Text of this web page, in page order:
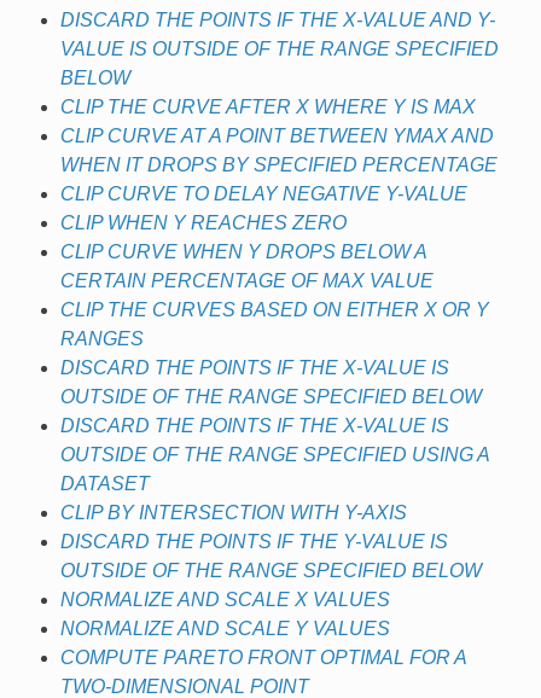
DISCARD THE POINTS IF THE X-VALUE AND Y-
VALUE IS OUTSIDE OF THE RANGE SPECIFIED
BELOW
CLIP THE CURVE AFTER X WHERE Y IS MAX
CLIP CURVE AT A POINT BETWEEN YMAX AND
WHEN IT DROPS BY SPECIFIED PERCENTAGE
CLIP CURVE TO DELAY NEGATIVE Y-VALUE
CLIP WHEN Y REACHES ZERO
CLIP CURVE WHEN Y DROPS BELOW A
CERTAIN PERCENTAGE OF MAX VALUE
CLIP THE CURVES BASED ON EITHER X OR Y
RANGES
DISCARD THE POINTS IF THE X-VALUE IS
OUTSIDE OF THE RANGE SPECIFIED BELOW
DISCARD THE POINTS IF THE X-VALUE IS
OUTSIDE OF THE RANGE SPECIFIED USING A
DATASET
CLIP BY INTERSECTION WITH Y-AXIS
DISCARD THE POINTS IF THE Y-VALUE IS
OUTSIDE OF THE RANGE SPECIFIED BELOW
NORMALIZE AND SCALE X VALUES
NORMALIZE AND SCALE Y VALUES
COMPUTE PARETO FRONT OPTIMAL FOR A
TWO-DIMENSIONAL POINT